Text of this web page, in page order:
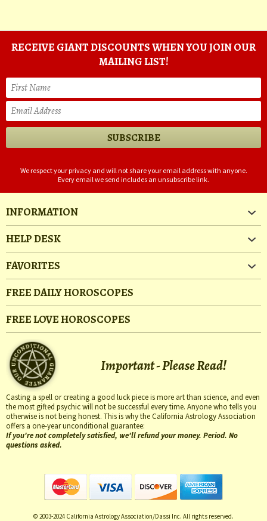
RECEIVE GIANT DISCOUNTS WHEN YOU JOIN OUR
MAILING LIST!
We respect your privacy and will not share your email address with anyone.
Every email we send includes an unsubscribe link.
INFORMATION
HELP DESK
FAVORITES
FREE DAILY HOROSCOPES
FREE LOVE HOROSCOPES
Important - Please Read!
Casting a spell or creating a good luck piece is more art than science, and even
the most gifted psychic will not be successful every time. Anyone who tells you
otherwise is not being honest. This is why the California Astrology Association
offers a one-year unconditional guarantee:
If you're not completely satisfied, we'll refund your money. Period. No
questions asked.
© 2003-2024 California Astrology Association/Dassi Inc. All rights reserved.